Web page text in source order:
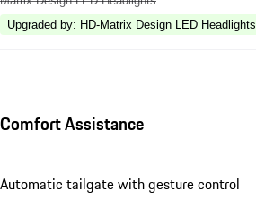
Upgraded by: HD-Matrix Design LED Headlights
Comfort Assistance
Automatic tailgate with gesture control